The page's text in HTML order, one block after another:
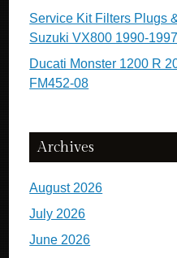
Service Kit Filters Plugs
Suzuki VX800 1990-1997
Ducati Monster 1200 R
FM452-08
Archives
August 2026
July 2026
June 2026